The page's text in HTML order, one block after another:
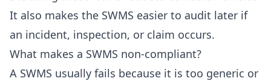
It also makes the SWMS easier to audit later if
an incident, inspection, or claim occurs.
What makes a SWMS non-compliant?
A SWMS usually fails because it is too generic or